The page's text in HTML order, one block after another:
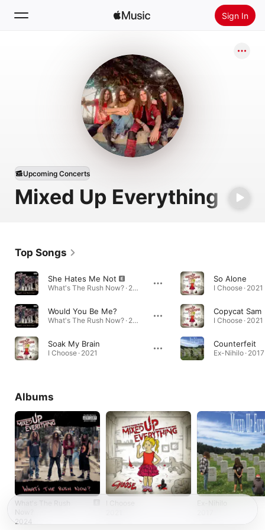
Sign In
Install Apple Music
Mixed Up Everything
Upcoming Concerts
Top Songs
She Hates Me Not
What's The Rush Now? · 2024
Would You Be Me?
What's The Rush Now? · 2024
Soak My Brain
I Choose · 2021
So Alone
I Choose · 2021
Copycat Sam
I Choose · 2021
Counterfeit
Ex-Nihilo · 2017
Albums
What's The Rush
Now?
2024